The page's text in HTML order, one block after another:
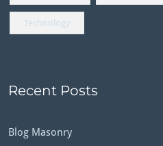
Technology
Recent Posts
Blog Masonry